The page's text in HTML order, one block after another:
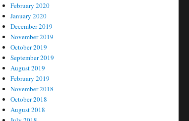
February 2020
January 2020
December 2019
November 2019
October 2019
September 2019
August 2019
February 2019
November 2018
October 2018
August 2018